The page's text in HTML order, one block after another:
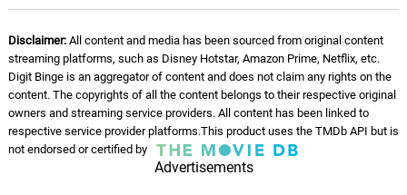
08. C
Brian Jeck
2: 26
09. L
Life Ma1
Brian Jeck, 9ine 1ne
3: 12
Munamato
Disclaimer:All content and media has been sourced from original content
streaming platforms, such as Disney Hotstar, Amazon Prime, Netflix, etc.
Digit Binge is an aggregator of content and does not claim any rights on the
content. The copyrights of all the content belongs to their respective original
owners and streaming service providers. All content has been linked to
respective service provider platforms.This product uses the TMDb API but is
not endorsed or certified by
Advertisements